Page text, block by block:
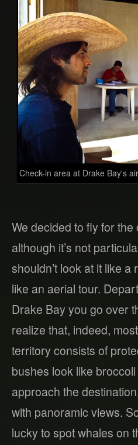
Check-in area at Drake Bay's
We decided to fly for
although it’s not
shouldn’t look at it like a
like an aerial tour.
Drake Bay you go over
realize that, indeed,
territory consists of
bushes look like
approach the
with panoramic views.
lucky to spot whales on